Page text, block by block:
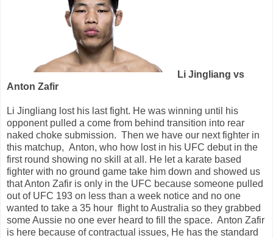
Li Jingliang vs
Anton Zafir
Li Jingliang lost his last fight. He was winning until his
opponent pulled a come from behind transition into rear
naked choke submission. Then we have our next fighter in
this matchup, Anton, who how lost in his UFC debut in the
first round showing no skill at all. He let a karate based
fighter with no ground game take him down and showed us
that Anton Zafir is only in the UFC because someone pulled
out of UFC 193 on less than a week notice and no one
wanted to take a 35 hour flight to Australia so they grabbed
some Aussie no one ever heard to fill the space. Anton Zafir
is here because of contractual issues, He has the standard